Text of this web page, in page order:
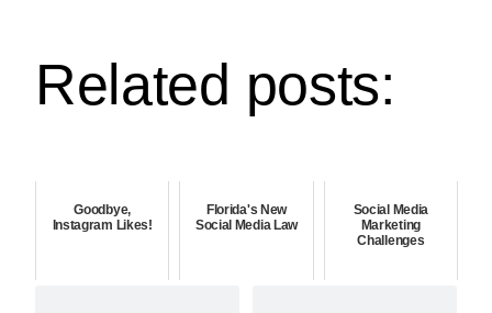
Related posts:
Goodbye,
Instagram Likes!
Florida's New
Social Media Law
Social Media
Marketing
Challenges